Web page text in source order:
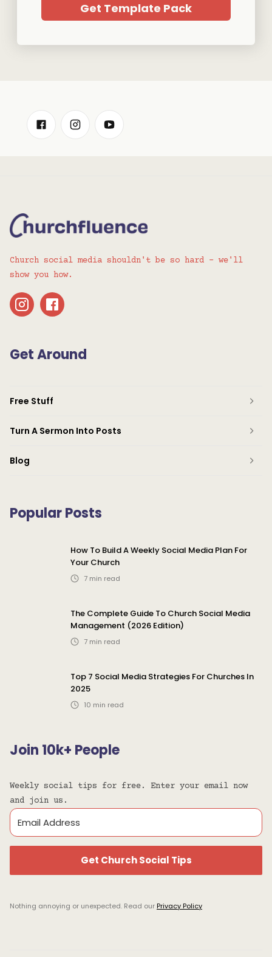
Get Template Pack
Church social media shouldn't be so hard - we'll
show you how.
Get Around
Free Stuff
Turn A Sermon Into Posts
Blog
Popular Posts
How To Build A Weekly Social Media Plan For
Your Church
7 min read
The Complete Guide To Church Social Media
Management (2026 Edition)
7 min read
Top 7 Social Media Strategies For Churches In
2025
10 min read
Join 10k+ People
Weekly social tips for free. Enter your email now
and join us.
Get Church Social Tips
Nothing annoying or unexpected. Read our Privacy Policy